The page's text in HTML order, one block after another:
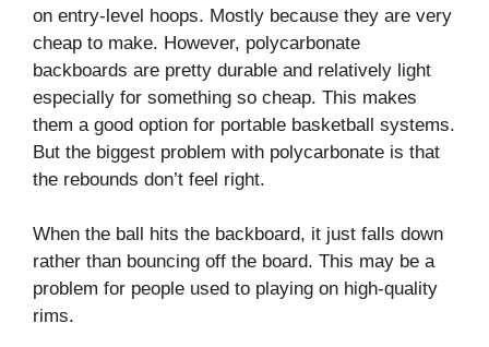
on entry-level hoops. Mostly because they are very
cheap to make. However, polycarbonate
backboards are pretty durable and relatively light
especially for something so cheap. This makes
them a good option for portable basketball systems.
But the biggest problem with polycarbonate is that
the rebounds don’t feel right.
When the ball hits the backboard, it just falls down
rather than bouncing off the board. This may be a
problem for people used to playing on high-quality
rims.